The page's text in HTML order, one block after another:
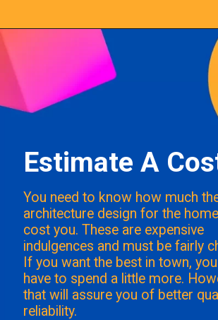
https://a360architects.com/
Estimate A
You need to know how much
architecture design for the home
cost you. These are expensive
indulgences and must be fairly
If you want the best in town,
have to spend a little more.
that will assure you of better
reliability.